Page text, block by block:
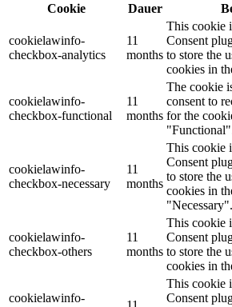
Cookie
Dauer
cookielawinfo-
checkbox-analytics
11
months
This cookie
Consent
to store the
cookies in
cookielawinfo-
checkbox-functional
11
months
The cookie
consent to
for the
cookielawinfo-
checkbox-necessary
11
months
This cookie
Consent
to store the
cookies in
"Necessary".
cookielawinfo-
checkbox-others
11
months
This cookie
Consent
to store the
cookies in
cookielawinfo-
This cookie
Consent